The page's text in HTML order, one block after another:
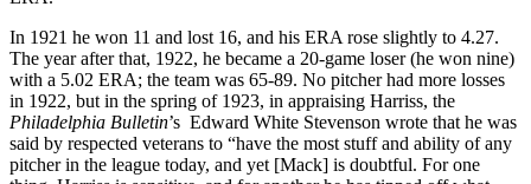
In 1921 he won 11 and lost 16, and his ERA rose slightly to 4.27.
The year after that, 1922, he became a 20-game loser (he won nine)
with a 5.02 ERA; the team was 65-89. No pitcher had more losses
in 1922, but in the spring of 1923, in appraising Harriss, the
Philadelphia Bulletin’s Edward White Stevenson wrote that he was
said by respected veterans to “have the most stuff and ability of any
pitcher in the league today, and yet [Mack] is doubtful. For one